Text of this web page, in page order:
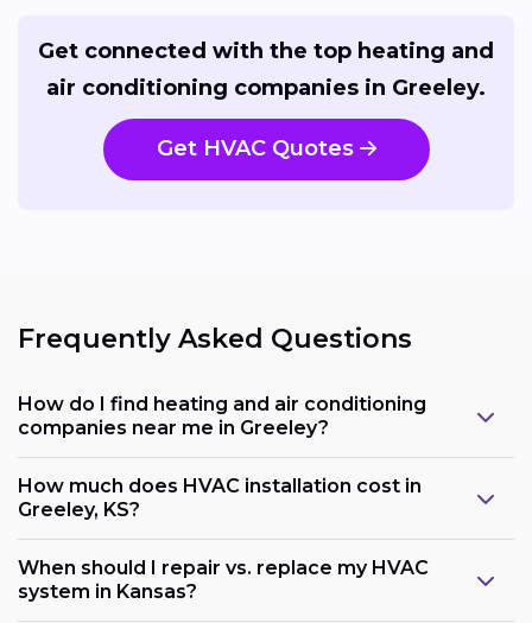
Get connected with the top heating and
air conditioning companies in Greeley.
Get HVAC Quotes
Frequently Asked Questions
How do I find heating and air conditioning
companies near me in Greeley?
How much does HVAC installation cost in
Greeley, KS?
When should I repair vs. replace my HVAC
system in Kansas?